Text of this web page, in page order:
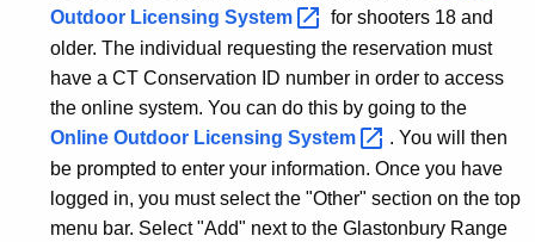
Outdoor Licensing System
for shooters 18 and
older. The individual requesting the reservation must
have a CT Conservation ID number in order to access
the online system. You can do this by going to the
Online Outdoor Licensing System
. You will then
be prompted to enter your information. Once you have
logged in, you must select the "Other" section on the top
menu bar. Select "Add" next to the Glastonbury Range